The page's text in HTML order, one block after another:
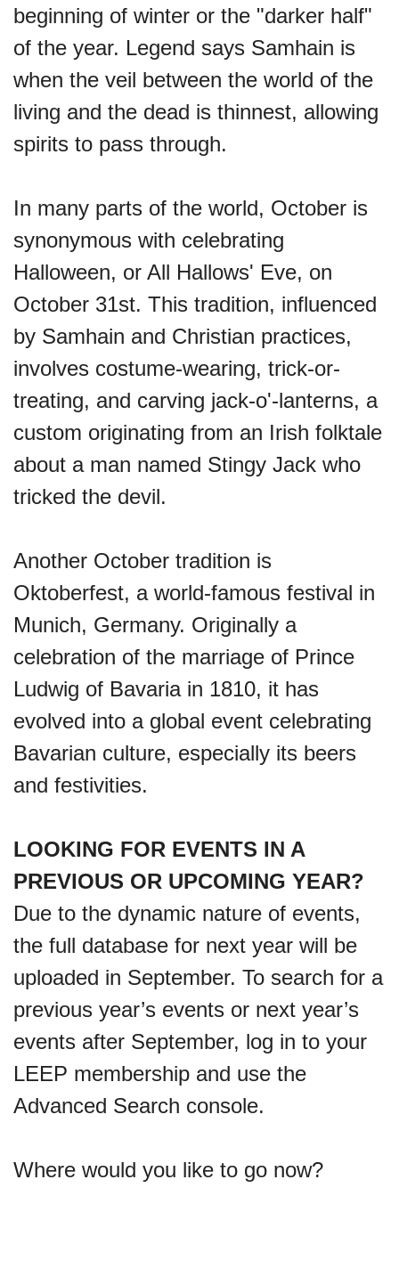
beginning of winter or the "darker half"
of the year. Legend says Samhain is
when the veil between the world of the
living and the dead is thinnest, allowing
spirits to pass through.
In many parts of the world, October is
synonymous with celebrating
Halloween, or All Hallows' Eve, on
October 31st. This tradition, influenced
by Samhain and Christian practices,
involves costume-wearing, trick-or-
treating, and carving jack-o'-lanterns, a
custom originating from an Irish folktale
about a man named Stingy Jack who
tricked the devil.
Another October tradition is
Oktoberfest, a world-famous festival in
Munich, Germany. Originally a
celebration of the marriage of Prince
Ludwig of Bavaria in 1810, it has
evolved into a global event celebrating
Bavarian culture, especially its beers
and festivities.
LOOKING FOR EVENTS IN A
PREVIOUS OR UPCOMING YEAR?
Due to the dynamic nature of events,
the full database for next year will be
uploaded in September. To search for a
previous year’s events or next year’s
events after September, log in to your
LEEP membership and use the
Advanced Search console.
Where would you like to go now?